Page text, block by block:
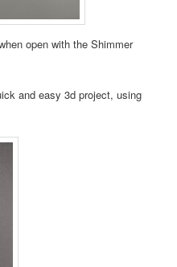
open with the Shimmer
and easy 3d project, using